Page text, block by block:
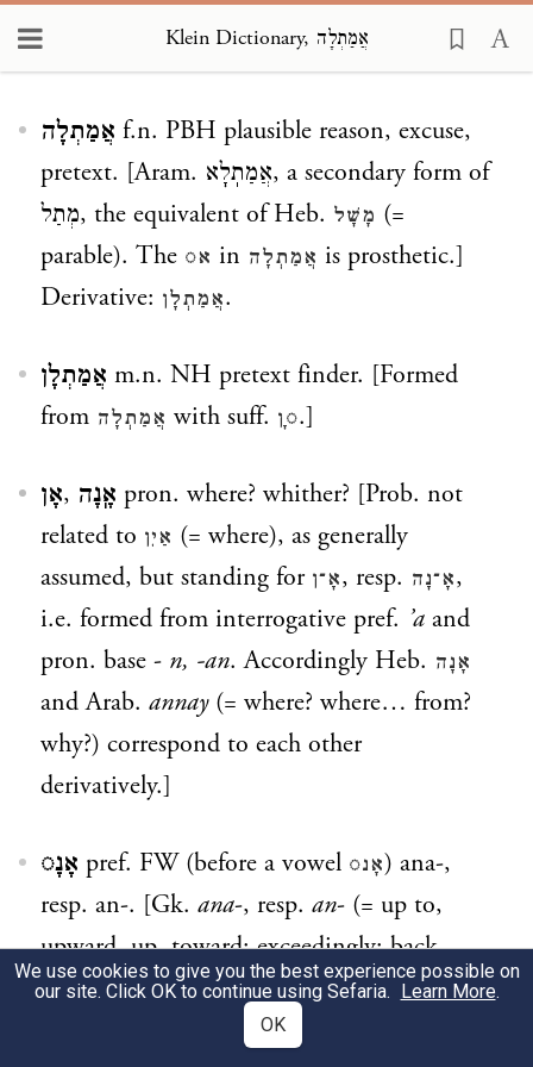
Klein Dictionary, אֲמַתְלָה
אֲמַתְלָה f.n. PBH plausible reason, excuse,
pretext. [Aram. אֲמַתֽלָא, a secondary form of
מְתַל, the equivalent of Heb. מָשָׁל (=
parable). The א◌ in אֲמַתְלָה is prosthetic.]
Derivative: אֲמַתְלָן.
אֲמַתְלָן m.n. NH pretext finder. [Formed
from אֲמַתְלָה with suff. ◌ָן.]
אָן, אָֽנָה pron. where? whither? [Prob. not
related to אַיִן (= where), as generally
assumed, but standing for אָ־ן, resp. אָ־נָה,
i.e. formed from interrogative pref. ’a and
pron. base - n, -an. Accordingly Heb. אָנָה
and Arab. annay(= where? where… from?
why?) correspond to each other
derivatively.]
אָנָ◌ pref. FW (before a vowel אָנ◌) ana-,
resp. an-. [Gk. ana-, resp. an- (= up to,
upward, up, toward; exceedingly; back,
backward; against), fromana(= up, on,
upon; throughout; again), which is related
We use cookies to give you the best experience possible on
our site. Click OK to continue using Sefaria. Learn More.
OK